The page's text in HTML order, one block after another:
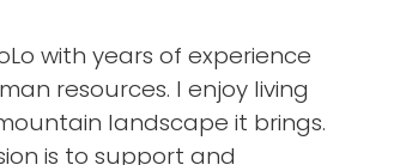
with years of experience
resources. I enjoy living
landscape it brings.
is to support and